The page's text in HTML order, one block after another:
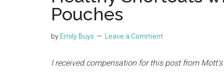
Pouches
by Emily Buys Leave a Comment
I received compensation for this post from